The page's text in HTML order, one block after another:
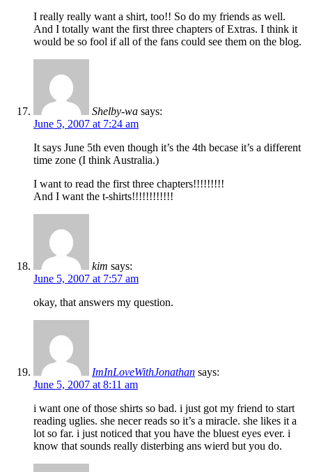
I really really want a shirt, too!! So do my friends as well.
And I totally want the first three chapters of Extras. I think it
would be so fool if all of the fans could see them on the blog.
Shelby-wa says:
June 5, 2007 at 7:24 am
It says June 5th even though it’s the 4th becase it’s a different
time zone (I think Australia.)
I want to read the first three chapters!!!!!!!!!
And I want the t-shirts!!!!!!!!!!!!
kim says:
June 5, 2007 at 7:57 am
okay, that answers my question.
ImInLoveWithJonathan says:
June 5, 2007 at 8:11 am
i want one of those shirts so bad. i just got my friend to start
reading uglies. she necer reads so it’s a miracle. she likes it a
lot so far. i just noticed that you have the bluest eyes ever. i
know that sounds really disterbing ans wierd but you do.